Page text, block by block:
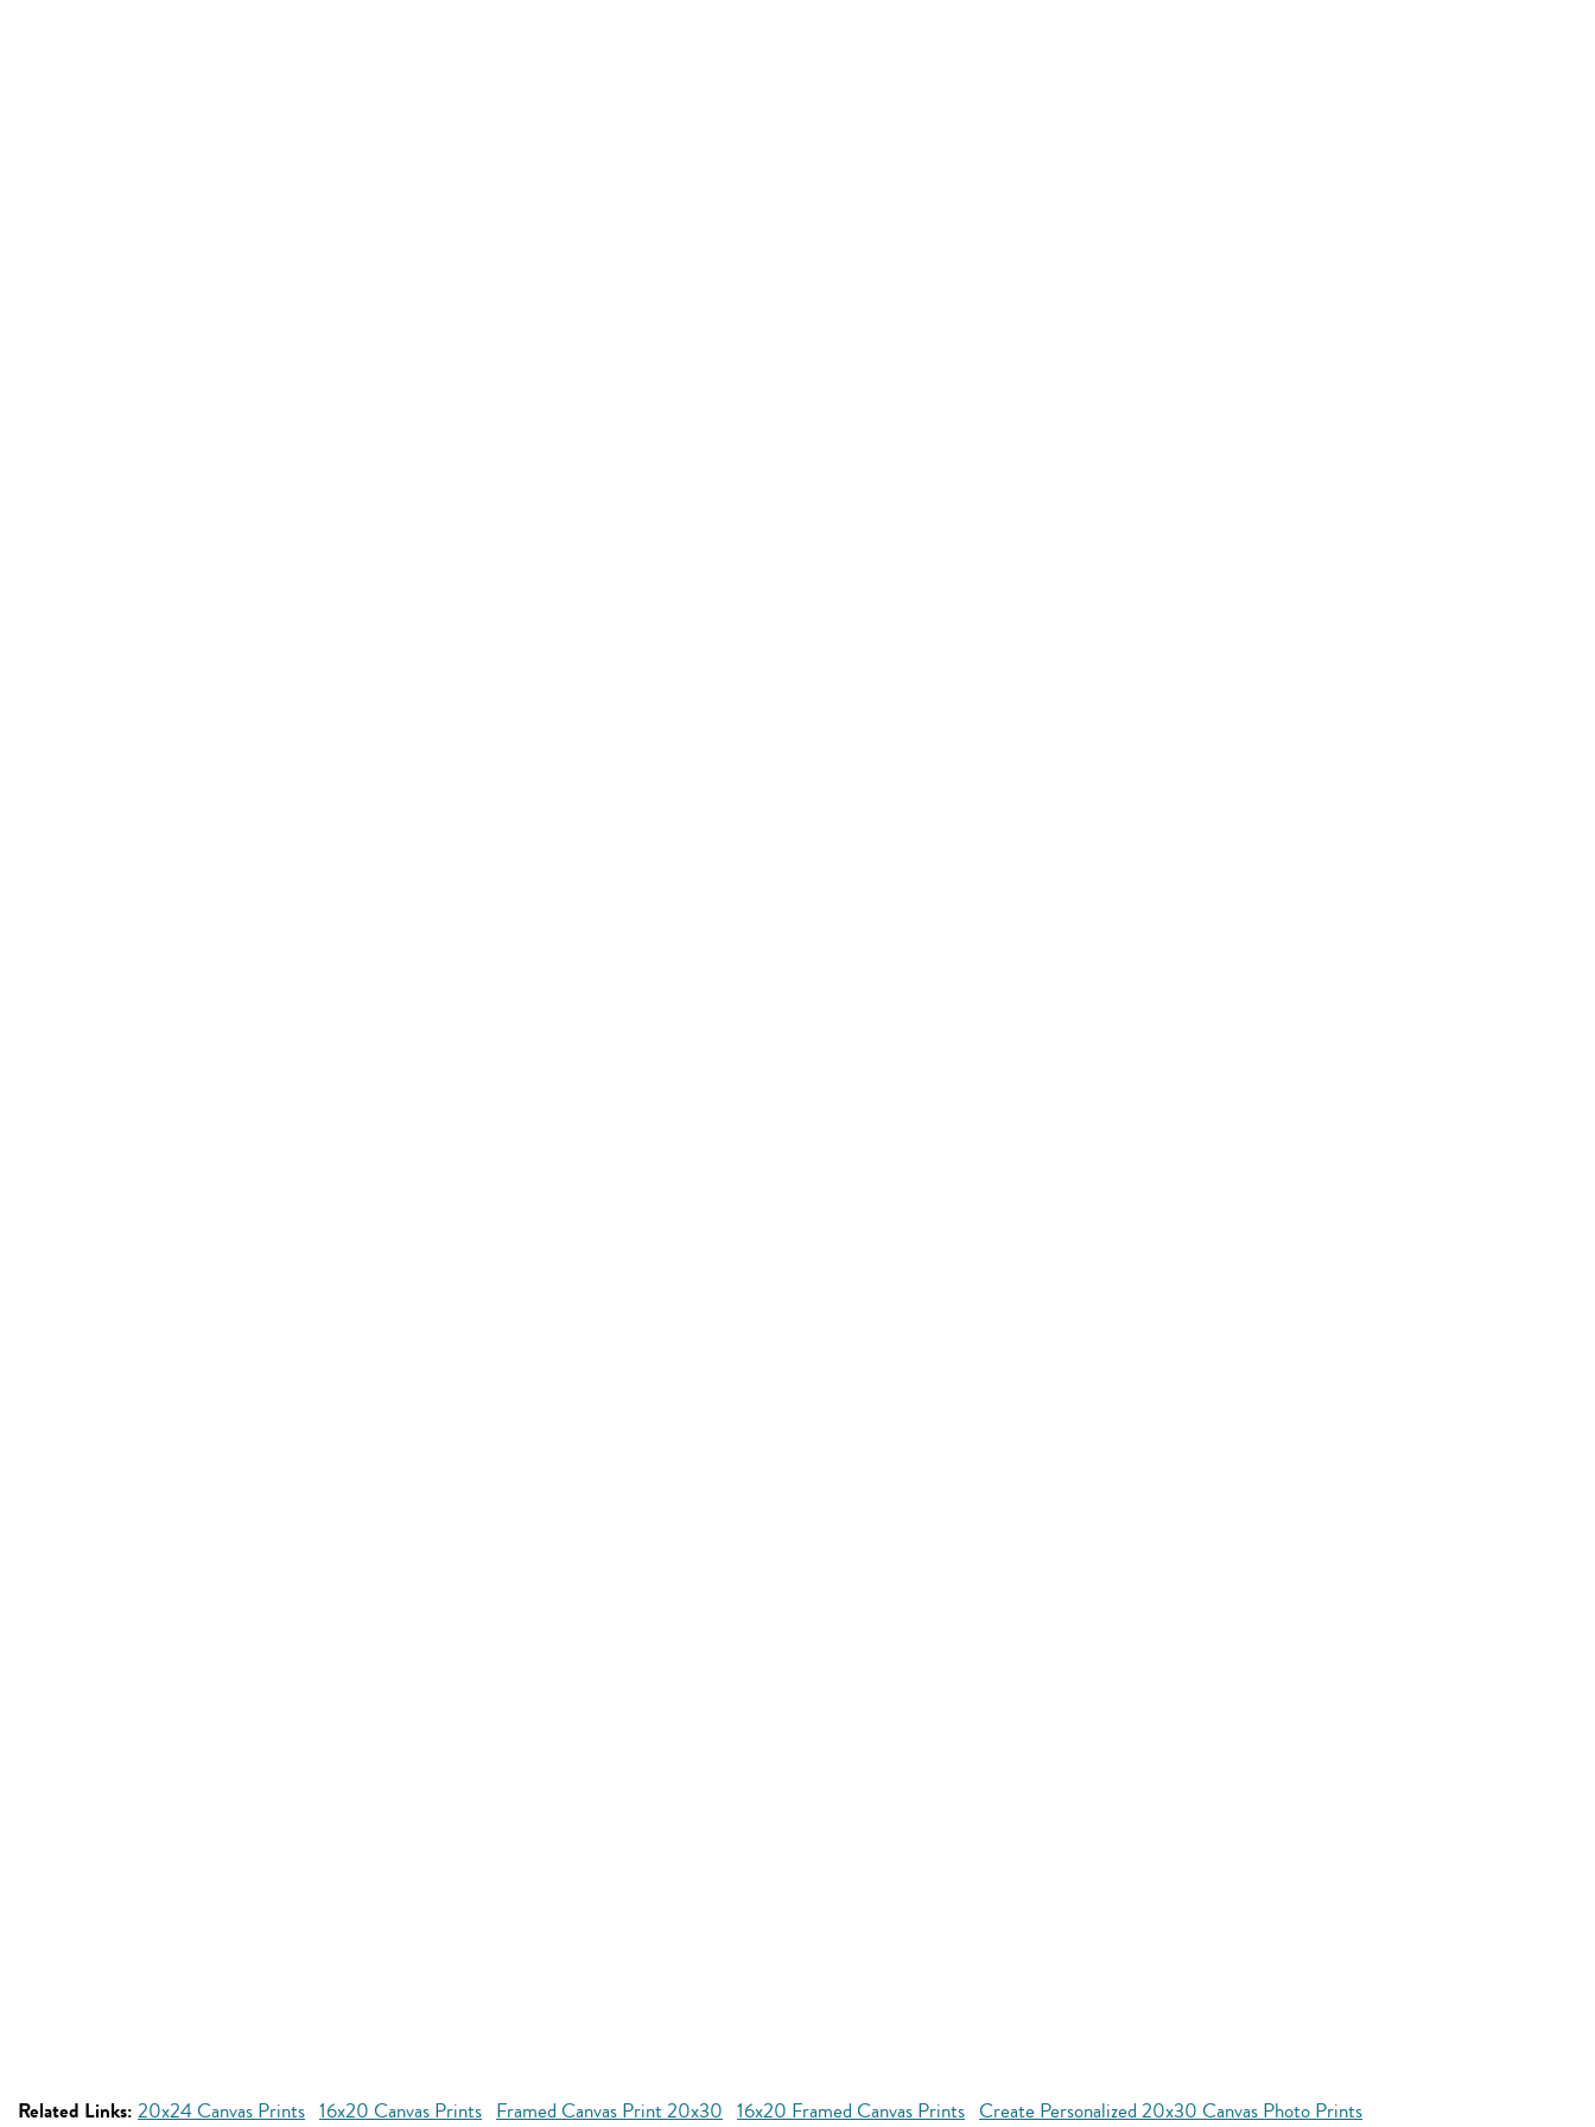
Related Links: 20x24 Canvas Prints 16x20 Canvas Prints Framed Canvas Print 20x30 16x20 Framed Canvas Prints Create Personalized 20x30 Canvas Photo Prints